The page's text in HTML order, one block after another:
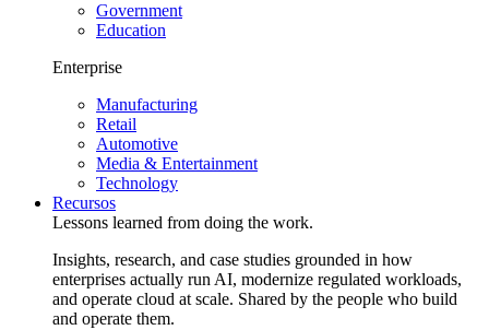
Government
Education
Enterprise
Manufacturing
Retail
Automotive
Media & Entertainment
Technology
Recursos
Lessons learned from doing the work.
Insights, research, and case studies grounded in how
enterprises actually run AI, modernize regulated workloads,
and operate cloud at scale. Shared by the people who build
and operate them.